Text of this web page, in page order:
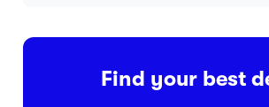
Find your best